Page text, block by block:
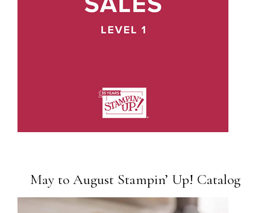
May to August Stampin’ Up! Catalog